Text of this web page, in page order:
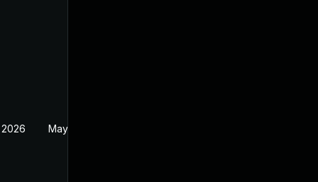
May 20, 2026